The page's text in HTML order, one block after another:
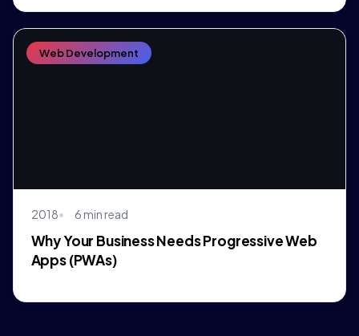
Web Development
2018 6 min read
Why Your Business Needs Progressive Web
Apps (PWAs)